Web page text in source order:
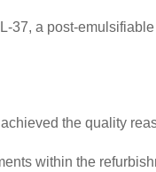
37, a post-
the quality
within the